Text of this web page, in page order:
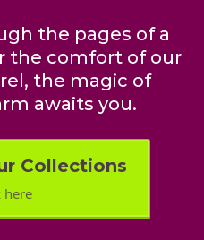
the pages of a
the comfort of our
the magic of
awaits you.
Collections
here